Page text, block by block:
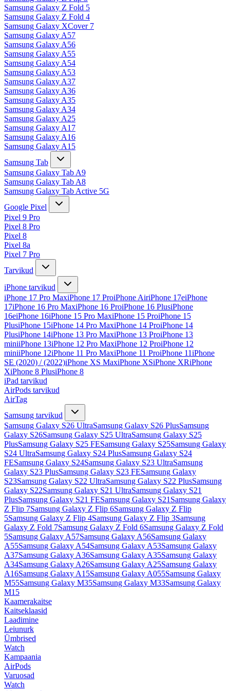
Samsung Galaxy Z Fold 5
Samsung Galaxy Z Fold 4
Samsung Galaxy XCover 7
Samsung Galaxy A57
Samsung Galaxy A56
Samsung Galaxy A55
Samsung Galaxy A54
Samsung Galaxy A53
Samsung Galaxy A37
Samsung Galaxy A36
Samsung Galaxy A35
Samsung Galaxy A34
Samsung Galaxy A25
Samsung Galaxy A17
Samsung Galaxy A16
Samsung Galaxy A15
Samsung Tab
Samsung Galaxy Tab A9
Samsung Galaxy Tab A8
Samsung Galaxy Tab Active 5G
Google Pixel
Pixel 9 Pro
Pixel 8 Pro
Pixel 8
Pixel 8a
Pixel 7 Pro
Tarvikud
iPhone tarvikud
iPhone 17 Pro MaxiPhone 17 ProiPhone AiriPhone 17eiPhone
17iPhone 16 Pro MaxiPhone 16 ProiPhone 16 PlusiPhone
16eiPhone 16iPhone 15 Pro MaxiPhone 15 ProiPhone 15
PlusiPhone 15iPhone 14 Pro MaxiPhone 14 ProiPhone 14
PlusiPhone 14iPhone 13 Pro MaxiPhone 13 ProiPhone 13
miniiPhone 13iPhone 12 Pro MaxiPhone 12 ProiPhone 12
miniiPhone 12iPhone 11 Pro MaxiPhone 11 ProiPhone 11iPhone
SE (2020) / (2022)iPhone XS MaxiPhone XSiPhone XRiPhone
XiPhone 8 PlusiPhone 8
iPad tarvikud
AirPods tarvikud
AirTag
Samsung tarvikud
Samsung Galaxy S26 UltraSamsung Galaxy S26 PlusSamsung
Galaxy S26Samsung Galaxy S25 UltraSamsung Galaxy S25
PlusSamsung Galaxy S25 FESamsung Galaxy S25Samsung Galaxy
S24 UltraSamsung Galaxy S24 PlusSamsung Galaxy S24
FESamsung Galaxy S24Samsung Galaxy S23 UltraSamsung
Galaxy S23 PlusSamsung Galaxy S23 FESamsung Galaxy
S23Samsung Galaxy S22 UltraSamsung Galaxy S22 PlusSamsung
Galaxy S22Samsung Galaxy S21 UltraSamsung Galaxy S21
PlusSamsung Galaxy S21 FESamsung Galaxy S21 Samsung Galaxy
Z Flip 7Samsung Galaxy Z Flip 6Samsung Galaxy Z Flip
5Samsung Galaxy Z Flip 4Samsung Galaxy Z Flip 3Samsung
Galaxy Z Fold 7Samsung Galaxy Z Fold 6Samsung Galaxy Z Fold
5Samsung Galaxy A57Samsung Galaxy A56Samsung Galaxy
A55Samsung Galaxy A54Samsung Galaxy A53Samsung Galaxy
A37Samsung Galaxy A36Samsung Galaxy A35Samsung Galaxy
A34Samsung Galaxy A26Samsung Galaxy A25Samsung Galaxy
A16Samsung Galaxy A15Samsung Galaxy A055Samsung Galaxy
M55Samsung Galaxy M35Samsung Galaxy M33Samsung Galaxy
M15
Kaamerakaitse
Kaitseklaasid
Laadimine
Leiunurk
Ümbrised
Watch
Kampaania
AirPods
Varuosad
Watch